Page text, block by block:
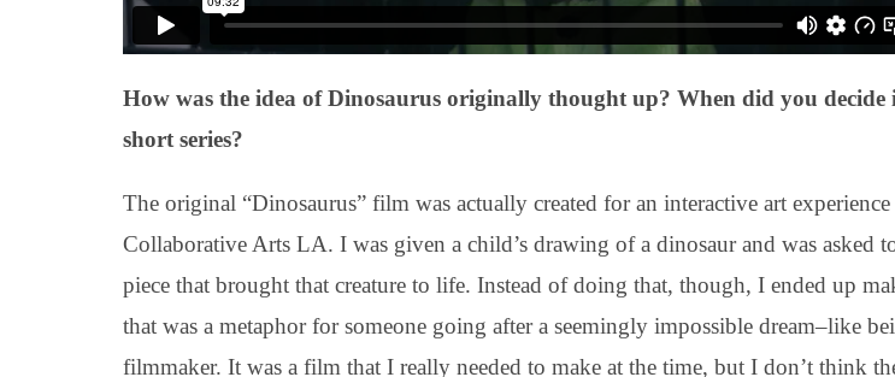
How was the idea of Dinosaurus originally thought up? When did you decide
short series?
The original “Dinosaurus” film was actually created for an interactive art
Collaborative Arts LA. I was given a child’s drawing of a dinosaur and was asked
piece that brought that creature to life. Instead of doing that, though, I ended up
that was a metaphor for someone going after a seemingly impossible dream–like
filmmaker. It was a film that I really needed to make at the time, but I don’t think